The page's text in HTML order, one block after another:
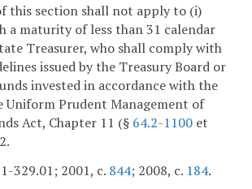
this section shall not apply to (i)
a maturity of less than 31 calendar
Treasurer, who shall comply with
issued by the Treasury Board or
invested in accordance with the
Uniform Prudent Management of
Act, Chapter 11 (§ 64.2-1100 et
329.01; 2001, c. 844; 2008, c. 184.